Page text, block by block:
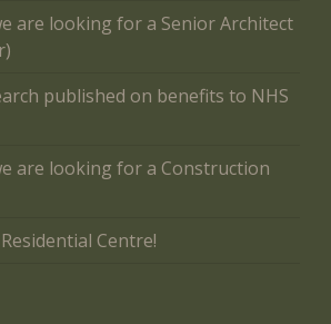
are looking for a Senior Architect
published on benefits to NHS
are looking for a Construction
Centre!